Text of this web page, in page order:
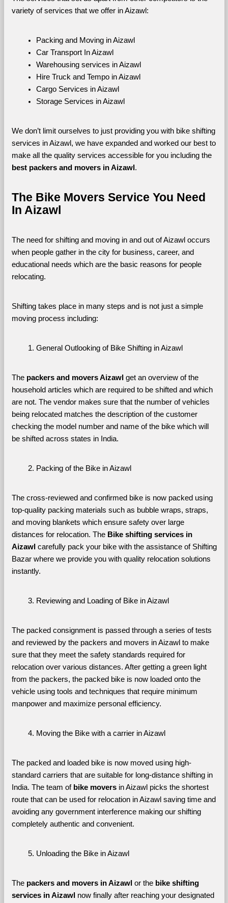
variety of services that we offer in Aizawl:
Packing and Moving in Aizawl
Car Transport In Aizawl
Warehousing services in Aizawl
Hire Truck and Tempo in Aizawl
Cargo Services in Aizawl
Storage Services in Aizawl
We don’t limit ourselves to just providing you with bike shifting
services in Aizawl, we have expanded and worked our best to
make all the quality services accessible for you including the
best packers and movers in Aizawl .
The Bike Movers Service You Need
In Aizawl
The need for shifting and moving in and out of Aizawl occurs
when people gather in the city for business, career, and
educational needs which are the basic reasons for people
relocating.
Shifting takes place in many steps and is not just a simple
moving process including:
General Outlooking of Bike Shifting in Aizawl
The packers and movers Aizawl get an overview of the
household articles which are required to be shifted and which
are not. The vendor makes sure that the number of vehicles
being relocated matches the description of the customer
checking the model number and name of the bike which will
be shifted across states in India.
Packing of the Bike in Aizawl
The cross-reviewed and confirmed bike is now packed using
top-quality packing materials such as bubble wraps, straps,
and moving blankets which ensure safety over large
distances for relocation. The Bike shifting services in
Aizawl carefully pack your bike with the assistance of Shifting
Bazar where we provide you with quality relocation solutions
instantly.
Reviewing and Loading of Bike in Aizawl
The packed consignment is passed through a series of tests
and reviewed by the packers and movers in Aizawl to make
sure that they meet the safety standards required for
relocation over various distances. After getting a green light
from the packers, the packed bike is now loaded onto the
vehicle using tools and techniques that require minimum
manpower and maximize personal efficiency.
Moving the Bike with a carrier in Aizawl
The packed and loaded bike is now moved using high-
standard carriers that are suitable for long-distance shifting in
India. The team of bike movers in Aizawl picks the shortest
route that can be used for relocation in Aizawl saving time and
avoiding any government interference making our shifting
completely authentic and convenient.
Unloading the Bike in Aizawl
The packers and movers in Aizawl or the bike shifting
services in Aizawl now finally after reaching your designated